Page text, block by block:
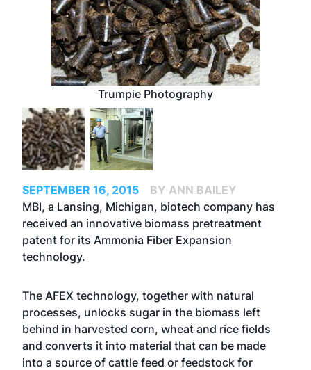
Trumpie Photography
SEPTEMBER 16, 2015
BY ANN BAILEY
MBI, a Lansing, Michigan, biotech company has
received an innovative biomass pretreatment
patent for its Ammonia Fiber Expansion
technology.
The AFEX technology, together with natural
processes, unlocks sugar in the biomass left
behind in harvested corn, wheat and rice fields
and converts it into material that can be made
into a source of cattle feed or feedstock for